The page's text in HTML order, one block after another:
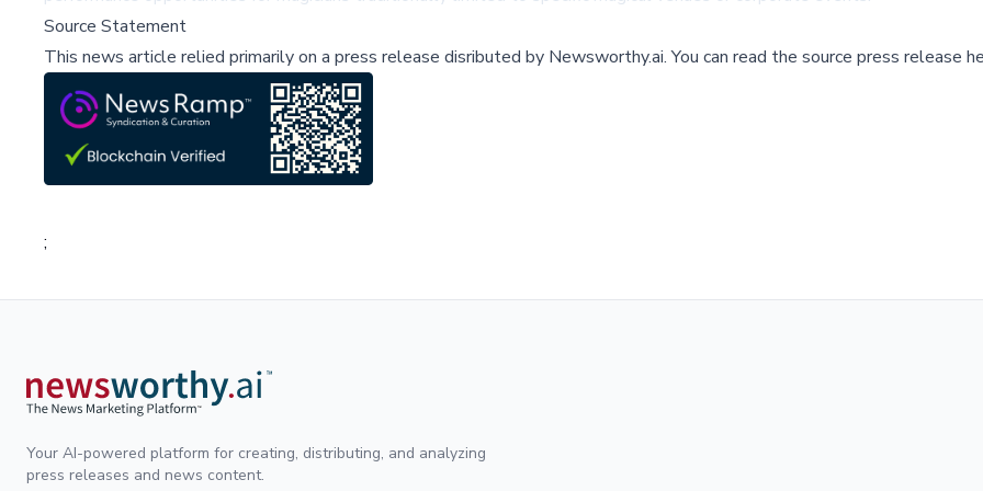
Source Statement
This news article relied primarily on a press release disributed by Newsworthy.ai.You can read the source press release
;
Your AI-powered platform for creating, distributing, and analyzing
press releases and news content.